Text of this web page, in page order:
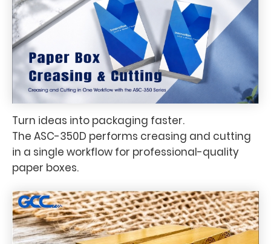
Turn ideas into packaging faster.
The ASC-350D performs creasing and cutting
in a single workflow for professional-quality
paper boxes.